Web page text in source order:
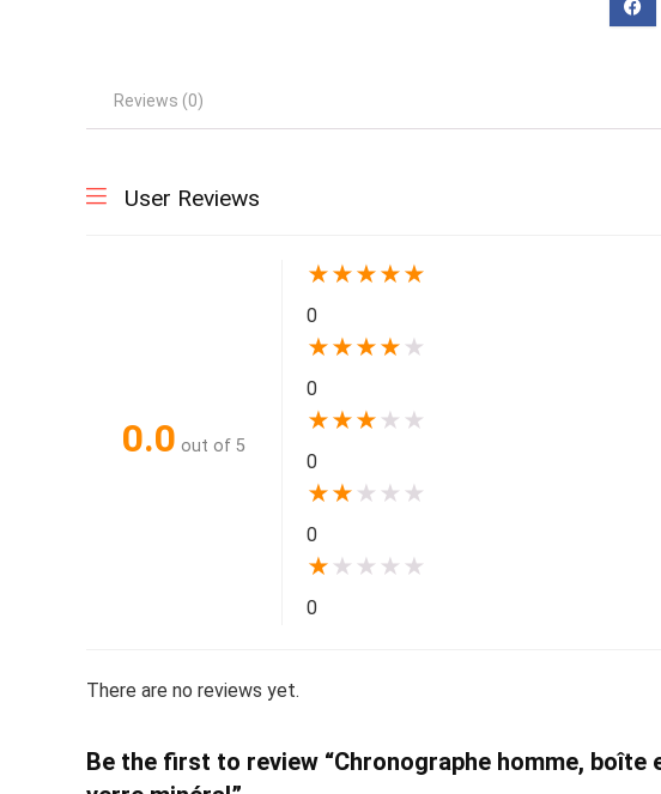
Reviews (0)
User Reviews
0.0 out of 5
★★★★★
0
★★★★ ★
0
★★★ ★ ★
0
★★ ★ ★ ★
0
★ ★ ★ ★ ★
0
There are no reviews yet.
Be the first to review “Chronographe homme, boîte